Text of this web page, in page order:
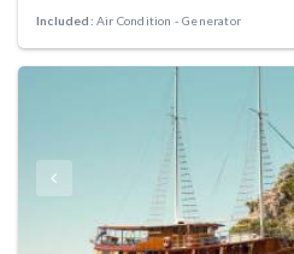
Included: Air Condition Generator